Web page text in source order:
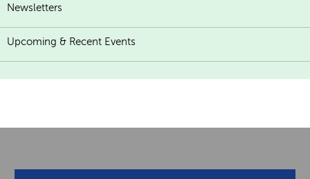
Newsletters
Upcoming & Recent Events